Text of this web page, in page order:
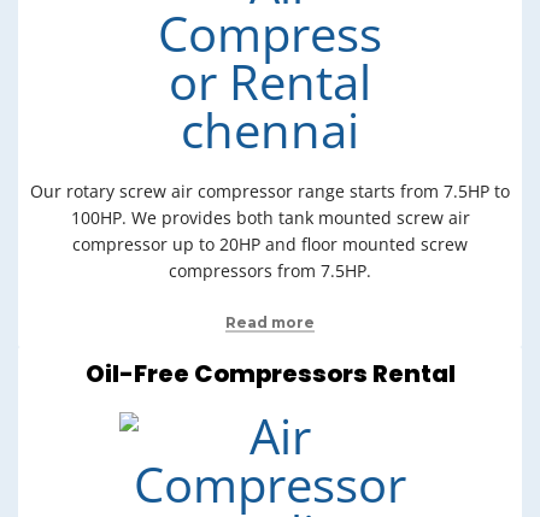
Our rotary screw air compressor range starts from 7.5HP to
100HP. We provides both tank mounted screw air
compressor up to 20HP and floor mounted screw
compressors from 7.5HP.
Read more
Oil-Free Compressors Rental